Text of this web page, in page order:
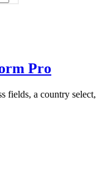
Pro
fields, a country select,